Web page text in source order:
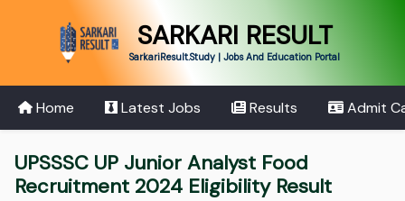
SARKARI RESULT
SarkariResult.Study | Jobs And Education Portal
Home Latest Jobs Results Admit
UPSSSC UP Junior Analyst Food
Recruitment 2024 Eligibility Result